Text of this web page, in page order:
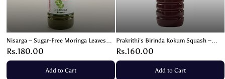
Nisarga – Sugar-Free Moringa Leaves
Squash | Healthy Organic Wellness
Drink – 700ml
Rs.180.00
Add to Cart
Prakrithi's Birinda Kokum Squash –
Refreshing & Healthful Drink!- 700ml
Rs.160.00
Add to Cart